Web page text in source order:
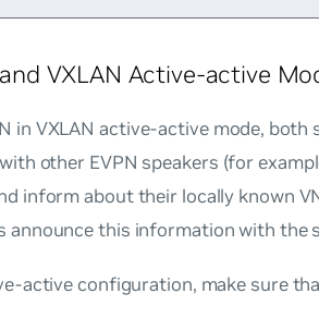
VXLAN Active-active
in VXLAN active-active mode,
other EVPN speakers (for
inform about their locally known
announce this information with the
active configuration, make sure